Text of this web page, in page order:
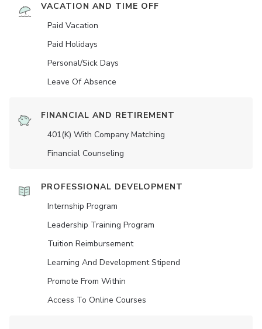
VACATION AND TIME OFF
Paid Vacation
Paid Holidays
Personal/Sick Days
Leave Of Absence
FINANCIAL AND RETIREMENT
401(K) With Company Matching
Financial Counseling
PROFESSIONAL DEVELOPMENT
Internship Program
Leadership Training Program
Tuition Reimbursement
Learning And Development Stipend
Promote From Within
Access To Online Courses